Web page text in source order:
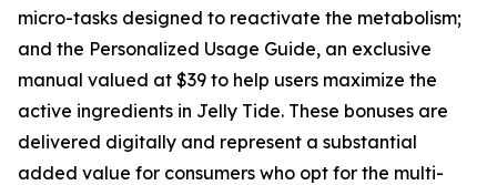
micro-tasks designed to reactivate the metabolism;
and the Personalized Usage Guide, an exclusive
manual valued at $39 to help users maximize the
active ingredients in Jelly Tide. These bonuses are
delivered digitally and represent a substantial
added value for consumers who opt for the multi-